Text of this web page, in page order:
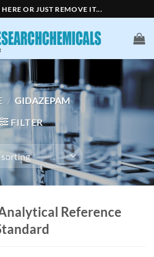
OR JUST REMOVE IT...
/ GIDAZEPAM
FILTER
Reference